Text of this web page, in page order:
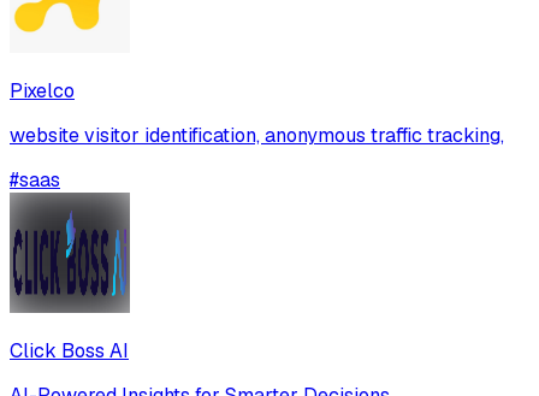
Pixelco
website visitor identification, anonymous traffic tracking,
#saas
Click Boss AI